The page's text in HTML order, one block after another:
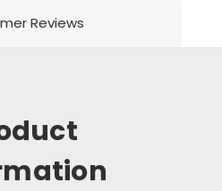
Reviews